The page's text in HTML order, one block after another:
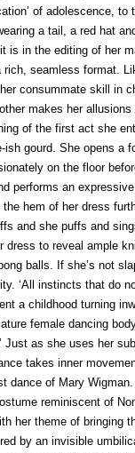
of adolescence, to
a tail, a red hat
is in the editing of her
seamless format.
consummate skill in
makes her
of the first act she
gourd. She opens a
on the floor
performs an
hem of her dress
and she puffs and
dress to reveal ample
balls. If she’s not
‘All instincts that do
a childhood turning
female dancing
Just as she uses her
takes inner
of Mary
reminiscent of
her theme of bringing
by an invisible